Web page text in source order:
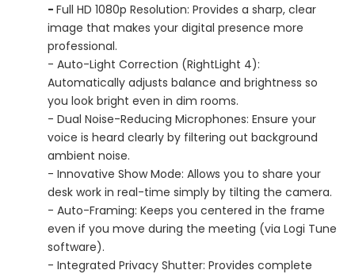
- Full HD 1080p Resolution: Provides a sharp, clear
image that makes your digital presence more
professional.
- Auto-Light Correction (RightLight 4):
Automatically adjusts balance and brightness so
you look bright even in dim rooms.
- Dual Noise-Reducing Microphones: Ensure your
voice is heard clearly by filtering out background
ambient noise.
- Innovative Show Mode: Allows you to share your
desk work in real-time simply by tilting the camera.
- Auto-Framing: Keeps you centered in the frame
even if you move during the meeting (via Logi Tune
software).
- Integrated Privacy Shutter: Provides complete